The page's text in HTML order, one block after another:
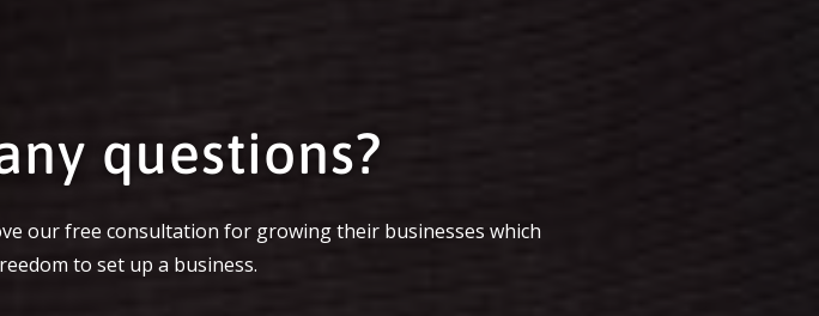
questions?
our free consultation for growing their businesses which
to set up a business.